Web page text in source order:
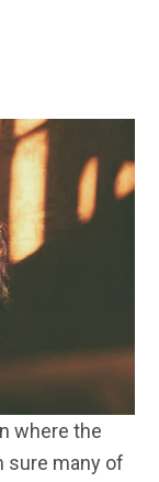
where the
sure many of